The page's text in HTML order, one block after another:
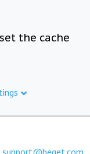
the cache
support@beget.com